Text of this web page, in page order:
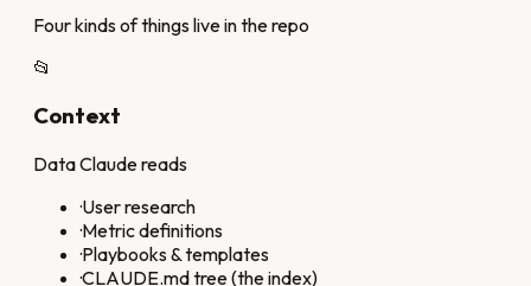
Four kinds of things live in the repo
📂
Context
Data Claude reads
·User research
·Metric definitions
·Playbooks & templates
·CLAUDE.md tree (the index)